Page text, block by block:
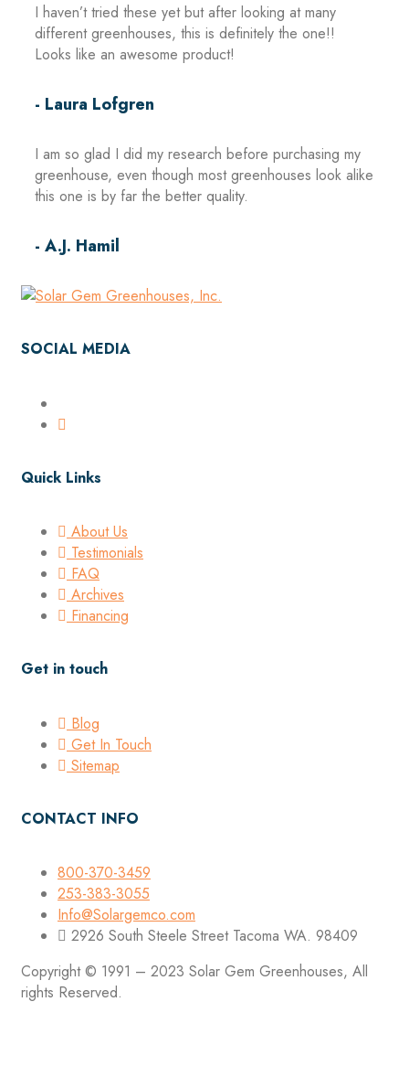
I haven’t tried these yet but after looking at many
different greenhouses, this is definitely the one!!
Looks like an awesome product!
- Laura Lofgren
I am so glad I did my research before purchasing my
greenhouse, even though most greenhouses look alike
this one is by far the better quality.
- A.J. Hamil
SOCIAL MEDIA
Quick Links
About Us
Testimonials
FAQ
Archives
Financing
Get in touch
Blog
Get In Touch
Sitemap
CONTACT INFO
800-370-3459
253-383-3055
Info@Solargemco.com
2926 South Steele Street Tacoma WA. 98409
Copyright © 1991 – 2023 Solar Gem Greenhouses, All
rights Reserved.